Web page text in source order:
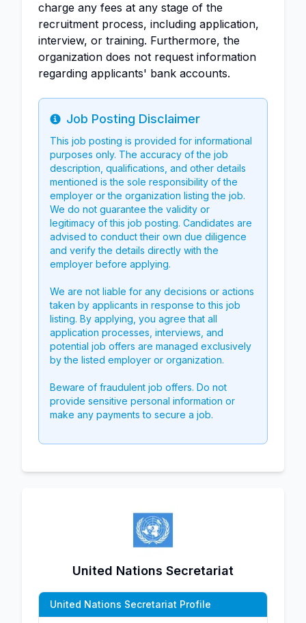
charge any fees at any stage of the
recruitment process, including application,
interview, or training. Furthermore, the
organization does not request information
regarding applicants' bank accounts.
Info
Job Posting Disclaimer
This job posting is provided for informational
purposes only. The accuracy of the job
description, qualifications, and other details
mentioned is the sole responsibility of the
employer or the organization listing the job.
We do not guarantee the validity or
legitimacy of this job posting. Candidates are
advised to conduct their own due diligence
and verify the details directly with the
employer before applying.
We are not liable for any decisions or actions
taken by applicants in response to this job
listing. By applying, you agree that all
application processes, interviews, and
potential job offers are managed exclusively
by the listed employer or organization.
Beware of fraudulent job offers. Do not
provide sensitive personal information or
make any payments to secure a job.
United Nations Secretariat
United Nations Secretariat Profile